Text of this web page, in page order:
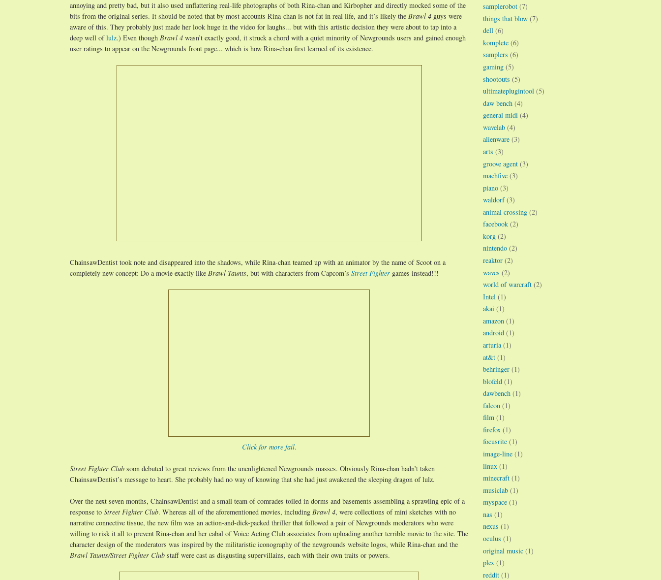
annoying and pretty bad, but it also used unflattering real-life photographs of both Rina-chan and Kirbopher and directly mocked some of the
bits from the original series. It should be noted that by most accounts Rina-chan is not fat in real life, and it’s likely the Brawl 4 guys were
aware of this. They probably just made her look huge in the video for laughs... but with this artistic decision they were about to tap into a
deep well oflulz.) Even though Brawl 4 wasn’t exactly good, it struck a chord with a quiet minority of Newgrounds users and gained enough
user ratings to appear on the Newgrounds front page... which is how Rina-chan first learned of its existence.
ChainsawDentist took note and disappeared into the shadows, while Rina-chan teamed up with an animator by the name of Scoot on a
completely new concept: Do a movie exactly like Brawl Taunts, but with characters from Capcom’s Street Fighter games instead!!!
Click for more fail.
Street Fighter Club soon debuted to great reviews from the unenlightened Newgrounds masses. Obviously Rina-chan hadn’t taken
ChainsawDentist’s message to heart. She probably had no way of knowing that she had just awakened the sleeping dragon of lulz.
Over the next seven months, ChainsawDentist and a small team of comrades toiled in dorms and basements assembling a sprawling epic of a
response to Street Fighter Club. Whereas all of the aforementioned movies, including Brawl 4, were collections of mini sketches with no
narrative connective tissue, the new film was an action-and-dick-packed thriller that followed a pair of Newgrounds moderators who were
willing to risk it all to prevent Rina-chan and her cabal of Voice Acting Club associates from uploading another terrible movie to the site. The
character design of the moderators was inspired by the militaristic iconography of the newgrounds website logos, while Rina-chan and the
Brawl Taunts/Street Fighter Club staff were cast as disgusting supervillains, each with their own traits or powers.
samplerobot (7)
things that blow (7)
dell (6)
komplete (6)
samplers (6)
gaming (5)
shootouts (5)
ultimateplugintool (5)
daw bench (4)
general midi (4)
wavelab (4)
alienware (3)
arts (3)
groove agent (3)
machfive (3)
piano (3)
waldorf (3)
animal crossing (2)
facebook (2)
korg (2)
nintendo (2)
reaktor (2)
waves (2)
world of warcraft (2)
Intel (1)
akai (1)
amazon (1)
android (1)
arturia (1)
at&t (1)
behringer (1)
blofeld (1)
dawbench (1)
falcon (1)
film (1)
firefox (1)
focusrite (1)
image-line (1)
linux (1)
minecraft (1)
musiclab (1)
myspace (1)
nas (1)
nexus (1)
oculus (1)
original music (1)
plex (1)
reddit (1)